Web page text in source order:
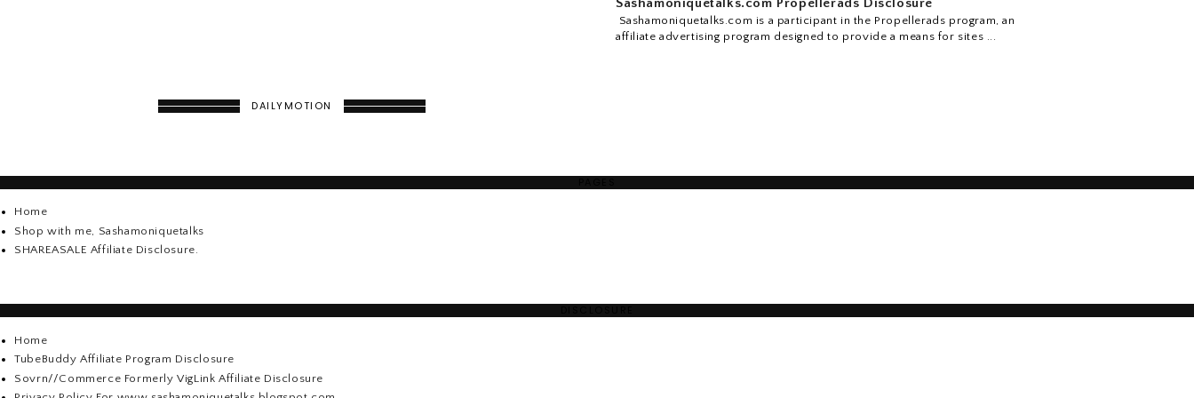
Sashamoniquetalks.com is a participant in the Propellerads program, an
affiliate advertising program designed to provide a means for sites ...
DAILYMOTION
Home
Shop with me, Sashamoniquetalks
SHAREASALE Affiliate Disclosure.
Home
TubeBuddy Affiliate Program Disclosure
Sovrn//Commerce Formerly VigLink Affiliate Disclosure